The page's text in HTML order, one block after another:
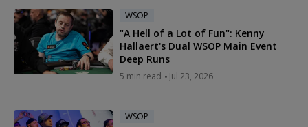
WSOP
"A Hell of a Lot of Fun": Kenny
Hallaert's Dual WSOP Main Event
Deep Runs
5 min read Jul 23, 2026
WSOP